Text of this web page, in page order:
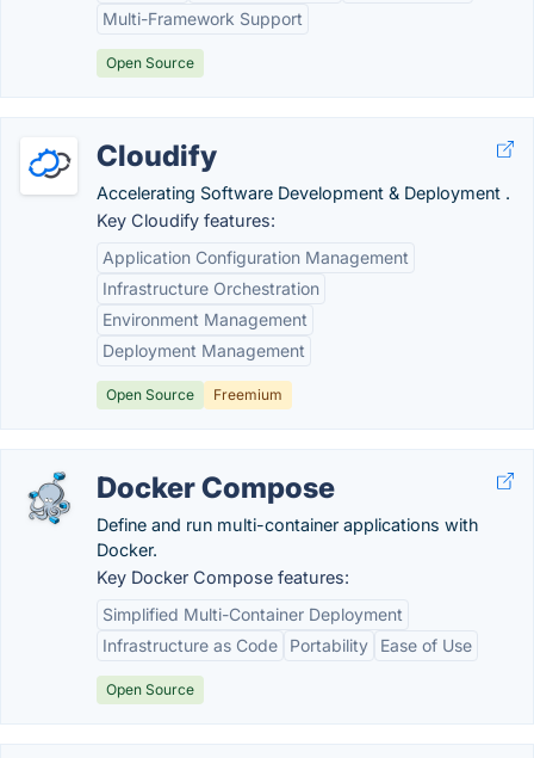
Multi-Framework Support
Open Source
Cloudify
Accelerating Software Development & Deployment .
Key Cloudify features:
Application Configuration Management
Infrastructure Orchestration
Environment Management
Deployment Management
Open Source Freemium
Docker Compose
Define and run multi-container applications with
Docker.
Key Docker Compose features:
Simplified Multi-Container Deployment
Infrastructure as Code
Portability Ease of Use
Open Source